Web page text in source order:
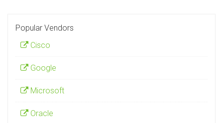
Popular Vendors
Cisco
Google
Microsoft
Oracle